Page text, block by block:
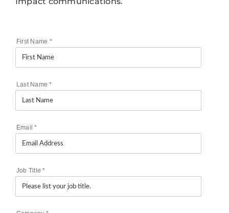
First Name *
Last Name*
Email*
Job Title*